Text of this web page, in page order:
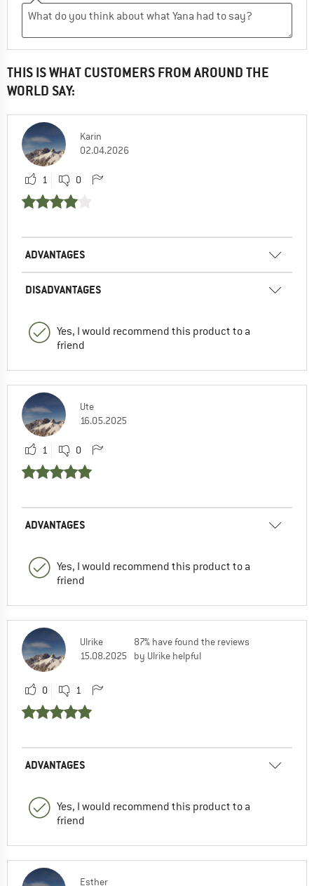
THIS IS WHAT CUSTOMERS FROM AROUND THE
WORLD SAY:
Karin
02.04.2026
1 0
ADVANTAGES
DISADVANTAGES
Yes, I would recommend this product to a
friend
Ute
16.05.2025
1 0
ADVANTAGES
Yes, I would recommend this product to a
friend
Ulrike
15.08.2025
87% have found the reviews
by Ulrike helpful
0 1
ADVANTAGES
Yes, I would recommend this product to a
friend
Esther